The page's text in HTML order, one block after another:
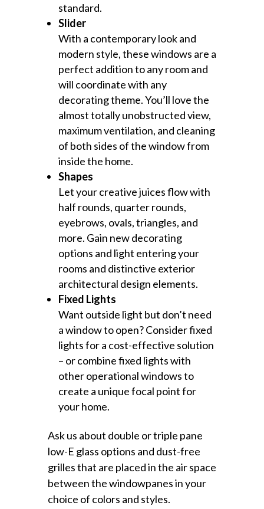
standard.
Slider
With a contemporary look and
modern style, these windows are a
perfect addition to any room and
will coordinate with any
decorating theme. You’ll love the
almost totally unobstructed view,
maximum ventilation, and cleaning
of both sides of the window from
inside the home.
Shapes
Let your creative juices flow with
half rounds, quarter rounds,
eyebrows, ovals, triangles, and
more. Gain new decorating
options and light entering your
rooms and distinctive exterior
architectural design elements.
Fixed Lights
Want outside light but don’t need
a window to open? Consider fixed
lights for a cost-effective solution
– or combine fixed lights with
other operational windows to
create a unique focal point for
your home.
Ask us about double or triple pane
low-E glass options and dust-free
grilles that are placed in the air space
between the windowpanes in your
choice of colors and styles.